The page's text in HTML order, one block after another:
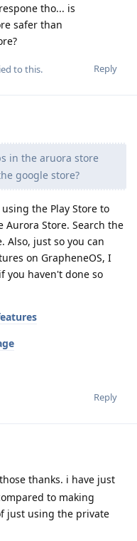
tho... is
safer than
Reply
to this.
in the aruora store
google store?
the Play Store to
Store. Search the
Also, just so you can
on GrapheneOS, I
you haven't done so
Reply
thanks. i have just
to making
just using the private